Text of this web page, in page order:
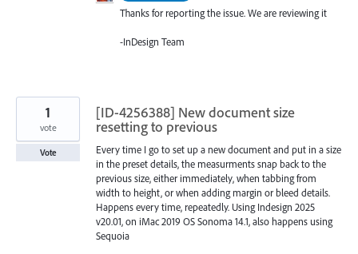
Thanks for reporting the issue. We are reviewing it
-InDesign Team
[ID-4256388] New document size
resetting to previous
Every time I go to set up a new document and put in a size
in the preset details, the measurments snap back to the
previous size, either immediately, when tabbing from
width to height, or when adding margin or bleed details.
Happens every time, repeatedly. Using Indesign 2025
v20.01, on iMac 2019 OS Sonoma 14.1, also happens using
Sequoia
1
vote
Vote